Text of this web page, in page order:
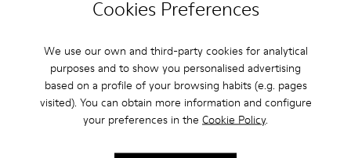
Cookies Preferences
We use our own and third-party cookies for analytical
purposes and to show you personalised advertising
based on a profile of your browsing habits (e.g. pages
visited). You can obtain more information and configure
your preferences in the Cookie Policy.
Anonymous·4 years ago
I bought this shoe in a 41 in red and it fits like a glove. Because I loved it
so much I decided to get the brown one as well but - it was large in a 41
(the sole was nearly 1 cm longer than the one o...
Show more
Translate Review